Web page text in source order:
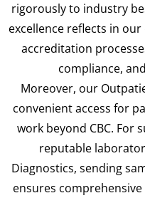
rigorously to industry
excellence reflects in
accreditation
compliance,
Moreover, our
convenient access for
work beyond CBC. For
reputable
Diagnostics, sending
ensures